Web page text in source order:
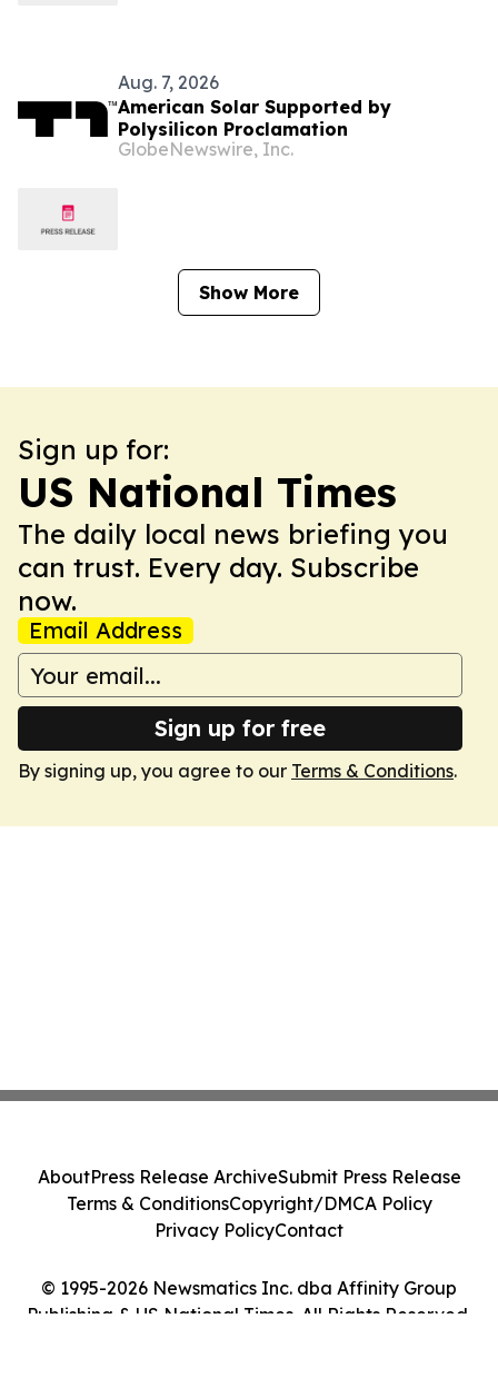
Aug. 7, 2026
American Solar Supported by
Polysilicon Proclamation
GlobeNewswire, Inc.
Show More
Sign up for:
US National Times
The daily local news briefing you
can trust. Every day. Subscribe
now.
Email Address
Sign up for free
By signing up, you agree to our Terms & Conditions.
© 1995-2026 Newsmatics Inc. dba Affinity Group
Publishing & US National Times. All Rights Reserved.
AboutPress Release ArchiveSubmit Press Release
Terms & ConditionsCopyright/DMCA Policy
Privacy PolicyContact